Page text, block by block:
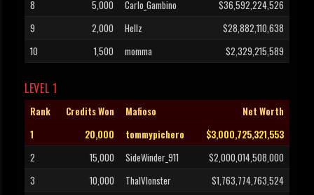
8
5,000 Carlo_Gambino
$36,592,224,526
9
2,000 Hellz
$28,882,110,638
10
1,500 momma $2,329,215,589
LEVEL 1
Rank Credits Won Mafioso
Net Worth
1
20,000 tommypichero
$3,000,725,321,553
2
15,000 SideWinder_911
$2,000,014,508,000
3
10,000 ThaIVIonster
$1,763,774,763,524